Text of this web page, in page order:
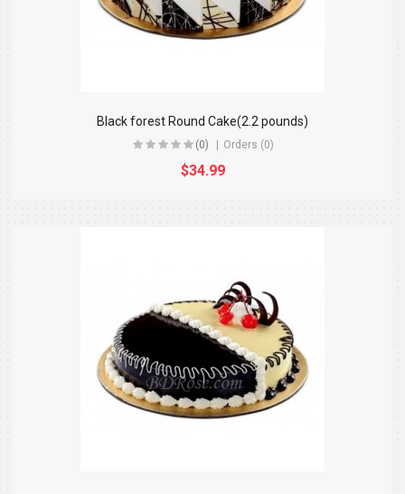
Black forest Round Cake(2.2 pounds)
(0) Orders (0)
$34.99